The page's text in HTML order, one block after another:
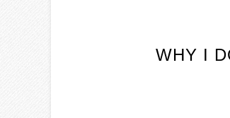
WHY I